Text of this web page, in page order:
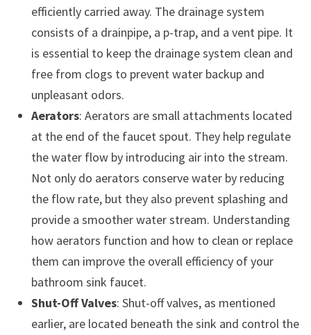
efficiently carried away. The drainage system
consists of a drainpipe, a p-trap, and a vent pipe. It
is essential to keep the drainage system clean and
free from clogs to prevent water backup and
unpleasant odors.
Aerators: Aerators are small attachments located
at the end of the faucet spout. They help regulate
the water flow by introducing air into the stream.
Not only do aerators conserve water by reducing
the flow rate, but they also prevent splashing and
provide a smoother water stream. Understanding
how aerators function and how to clean or replace
them can improve the overall efficiency of your
bathroom sink faucet.
Shut-Off Valves: Shut-off valves, as mentioned
earlier, are located beneath the sink and control the